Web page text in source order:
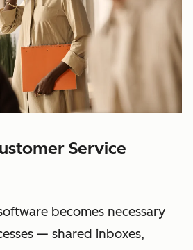
Service
becomes necessary
— shared inboxes,